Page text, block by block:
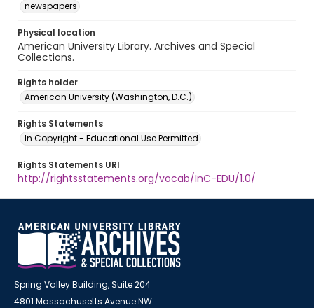
newspapers
Physical location
American University Library. Archives and Special
Collections.
Rights holder
American University (Washington, D.C.)
Rights Statements
In Copyright - Educational Use Permitted
Rights Statements URI
http://rightsstatements.org/vocab/InC-EDU/1.0/
Spring Valley Building, Suite 204
4801 Massachusetts Avenue NW